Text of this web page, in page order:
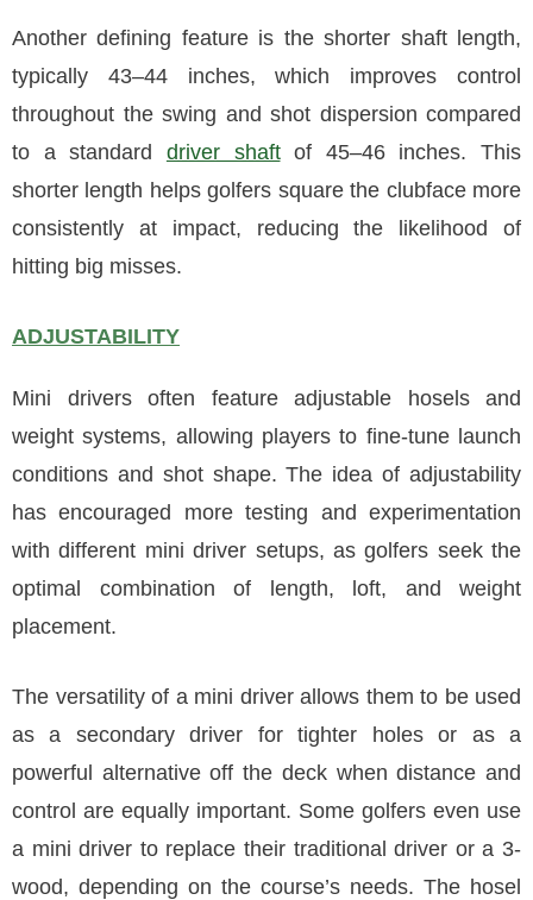
Another defining feature is the shorter shaft length,
typically 43–44 inches, which improves control
throughout the swing and shot dispersion compared
to a standard driver shaftof 45–46 inches. This
shorter length helps golfers square the clubface more
consistently at impact, reducing the likelihood of
hitting big misses.
ADJUSTABILITY
Mini drivers often feature adjustable hosels and
weight systems, allowing players to fine-tune launch
conditions and shot shape. The idea of adjustability
has encouraged more testing and experimentation
with different mini driver setups, as golfers seek the
optimal combination of length, loft, and weight
placement.
The versatility of a mini driver allows them to be used
as a secondary driver for tighter holes or as a
powerful alternative off the deck when distance and
control are equally important. Some golfers even use
a mini driver to replace their traditional driver or a 3-
wood, depending on the course’s needs. The hosel